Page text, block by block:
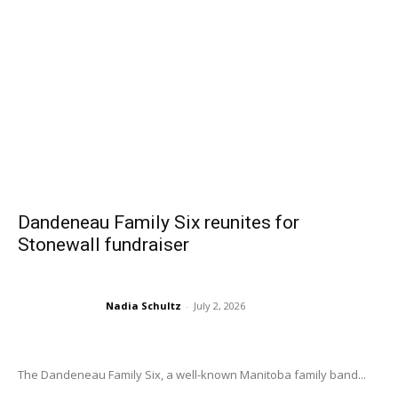
Dandeneau Family Six reunites for
Stonewall fundraiser
Nadia Schultz - July 2, 2026
The Dandeneau Family Six, a well-known Manitoba family band...